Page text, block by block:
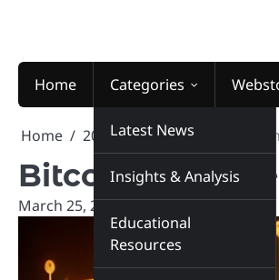
Home Categories
Latest News
Insights & Analysis
Educational
Resources
Home 2025 March
Bitcoin &
March 25, 2025 marketinsiders.in